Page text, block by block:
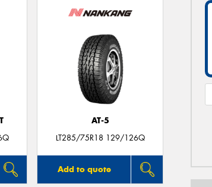
AT-5
LT285/75R18 129/126Q
Add to quote